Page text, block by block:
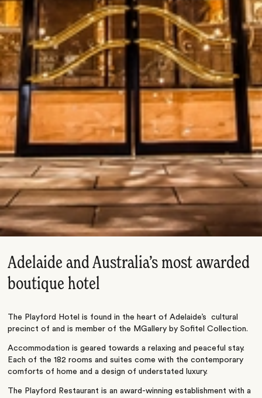
Adelaide and Australia’s most awarded
boutique hotel
The Playford Hotel is found in the heart of Adelaide’s cultural
precinct of and is member of the MGallery by Sofitel Collection.
Accommodation is geared towards a relaxing and peaceful stay.
Each of the 182 rooms and suites come with the contemporary
comforts of home and a design of understated luxury.
The Playford Restaurant is an award-winning establishment with a